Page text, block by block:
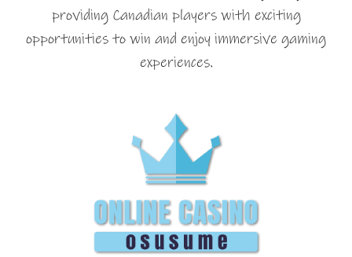
providing Canadian players with exciting
opportunities to win and enjoy immersive gaming
experiences.